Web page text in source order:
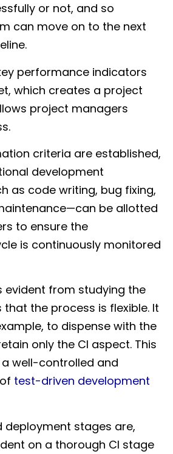
or not, and so
can move on to the next
performance indicators
which creates a project
project managers
criteria are established,
development
as code writing, bug fixing,
be allotted
to ensure the
is continuously monitored
evident from studying the
that the process is flexible. It
to dispense with the
only the CI aspect. This
well-controlled and
test-driven development
deployment stages are,
on a thorough CI stage